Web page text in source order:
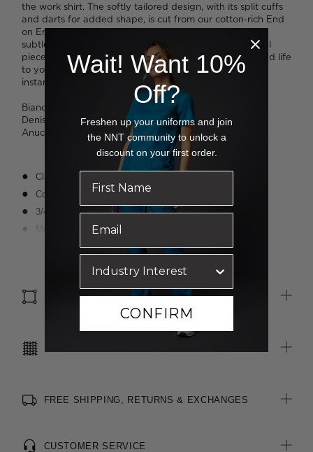
the work shirt. The softly tailored design, with its split cuffs
and darts for added shape, is cut from our cotton-rich End
on End fabric. Here, a two-tone crosshatch finish adds
subtle interest, delivering a refined read on an essential
piece. It's available in four flattering shades that will add life
to your look. Tuck it into slim pants or a pencil skirt for
instant style.
Bianca wears a size 8 and is 180cm tall.
Denisa wears a size 8 and is 173cm tall.
Anucia wears a size 16 and is 183cm tall.
Classic fit
Cotton-blend, lightweight, easycare fabric
3/4 length sleeves
Modern slimline collar
Darts for shaping
Textured finish
Read more
SIZE & FIT
FREE SHIPPING, RETURNS & EXCHANGES
CUSTOMER SERVICE
Wait! Want 10%
Off?
Freshen up your uniforms and join
the NNT community to unlock a
discount on your first order.
CONFIRM